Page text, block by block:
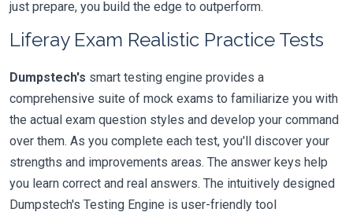
just prepare, you build the edge to outperform.
Liferay Exam Realistic Practice Tests
Dumpstech's smart testing engine provides a
comprehensive suite of mock exams to familiarize you with
the actual exam question styles and develop your command
over them. As you complete each test, you'll discover your
strengths and improvements areas. The answer keys help
you learn correct and real answers. The intuitively designed
Dumpstech's Testing Engine is user-friendly tool